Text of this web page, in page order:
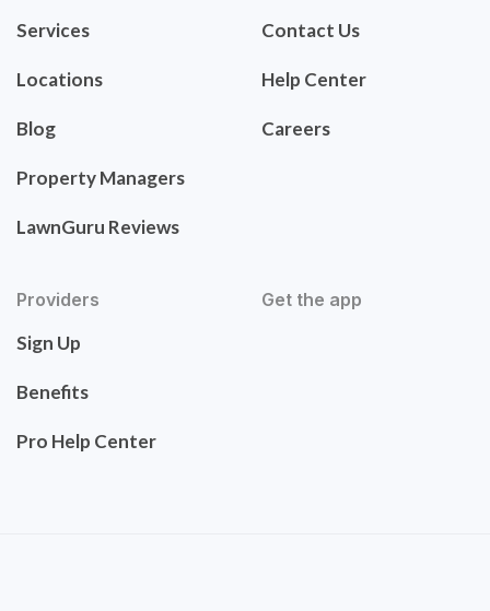
Services
Locations
Blog
Property Managers
LawnGuru Reviews
Contact Us
Help Center
Careers
Providers
Sign Up
Benefits
Pro Help Center
Get the app